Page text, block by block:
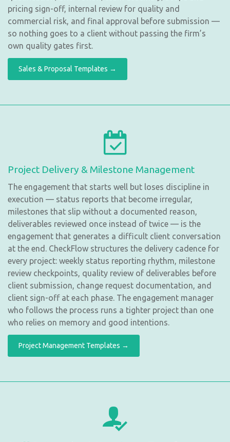
pricing sign-off, internal review for quality and
commercial risk, and final approval before submission —
so nothing goes to a client without passing the firm’s
own quality gates first.
Sales & Proposal Templates →
Project Delivery & Milestone Management
The engagement that starts well but loses discipline in
execution — status reports that become irregular,
milestones that slip without a documented reason,
deliverables reviewed once instead of twice — is the
engagement that generates a difficult client conversation
at the end. CheckFlow structures the delivery cadence for
every project: weekly status reporting rhythm, milestone
review checkpoints, quality review of deliverables before
client submission, change request documentation, and
client sign-off at each phase. The engagement manager
who follows the process runs a tighter project than one
who relies on memory and good intentions.
Project Management Templates →